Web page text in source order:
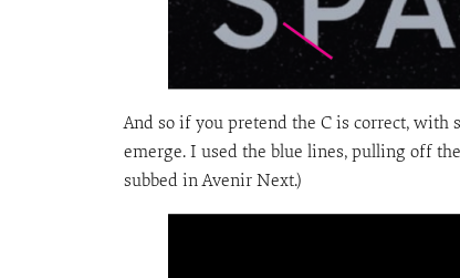
And so if you pretend the C is correct, with
emerge. I used the blue lines, pulling off
subbed in Avenir Next.)